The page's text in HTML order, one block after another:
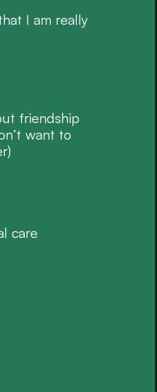
I am really
friendship
want to
care